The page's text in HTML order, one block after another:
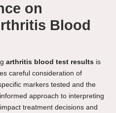
on
Blood
arthritis blood test results is
careful consideration of
markers tested and the
approach to interpreting
treatment decisions and